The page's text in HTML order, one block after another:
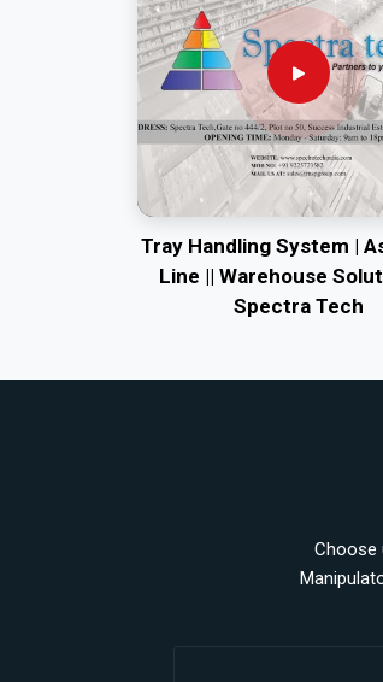
Tray Handling System |
Line || Warehouse
Spectra Tech
Choose